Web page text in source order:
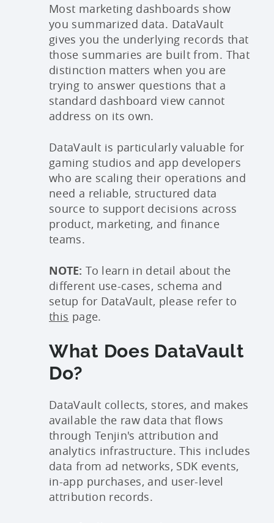
Most marketing dashboards show
you summarized data. DataVault
gives you the underlying records that
those summaries are built from. That
distinction matters when you are
trying to answer questions that a
standard dashboard view cannot
address on its own.
DataVault is particularly valuable for
gaming studios and app developers
who are scaling their operations and
need a reliable, structured data
source to support decisions across
product, marketing, and finance
teams.
NOTE:To learn in detail about the
different use-cases, schema and
setup for DataVault, please refer to
this page.
What Does DataVault
Do?
DataVault collects, stores, and makes
available the raw data that flows
through Tenjin's attribution and
analytics infrastructure. This includes
data from ad networks, SDK events,
in-app purchases, and user-level
attribution records.